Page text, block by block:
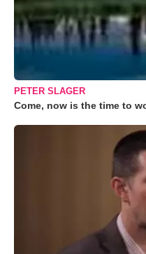
PETER SLAGER
Come, now is the time to